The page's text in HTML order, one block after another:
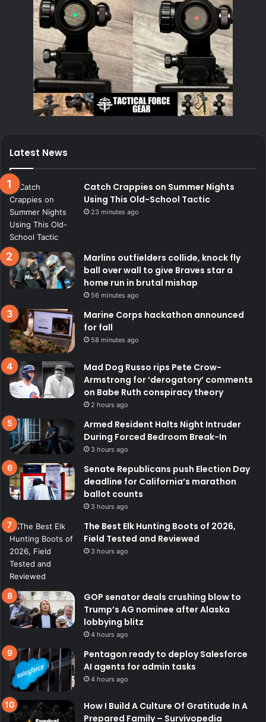
Latest News
Catch Crappies on Summer Nights
Using This Old-School Tactic
23 minutes ago
Marlins outfielders collide, knock fly
ball over wall to give Braves star a
home run in brutal mishap
56 minutes ago
Marine Corps hackathon announced
for fall
58 minutes ago
Mad Dog Russo rips Pete Crow-
Armstrong for ‘derogatory’ comments
on Babe Ruth conspiracy theory
2 hours ago
Armed Resident Halts Night Intruder
During Forced Bedroom Break-In
3 hours ago
Senate Republicans push Election Day
deadline for California’s marathon
ballot counts
3 hours ago
The Best Elk Hunting Boots of 2026,
Field Tested and Reviewed
3 hours ago
GOP senator deals crushing blow to
Trump’s AG nominee after Alaska
lobbying blitz
4 hours ago
Pentagon ready to deploy Salesforce
AI agents for admin tasks
4 hours ago
How I Build A Culture Of Gratitude In A
Prepared Family – Survivopedia